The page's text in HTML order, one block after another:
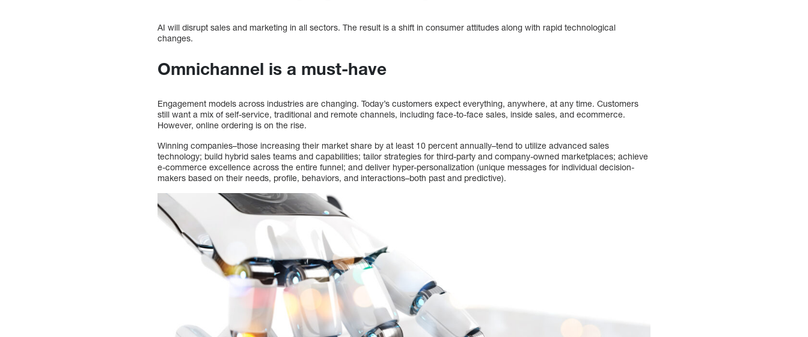
AI will disrupt sales and marketing in all sectors. The result is a shift in consumer attitudes along with rapid technological
changes.
Omnichannel is a must-have
Engagement models across industries are changing. Today’s customers expect everything, anywhere, at any time. Customers
still want a mix of self-service, traditional and remote channels, including face-to-face sales, inside sales, and ecommerce.
However, online ordering is on the rise.
Winning companies–those increasing their market share by at least 10 percent annually–tend to utilize advanced sales
technology; build hybrid sales teams and capabilities; tailor strategies for third-party and company-owned marketplaces; achieve
e-commerce excellence across the entire funnel; and deliver hyper-personalization (unique messages for individual decision-
makers based on their needs, profile, behaviors, and interactions–both past and predictive).